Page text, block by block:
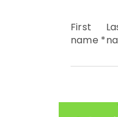
First
name *